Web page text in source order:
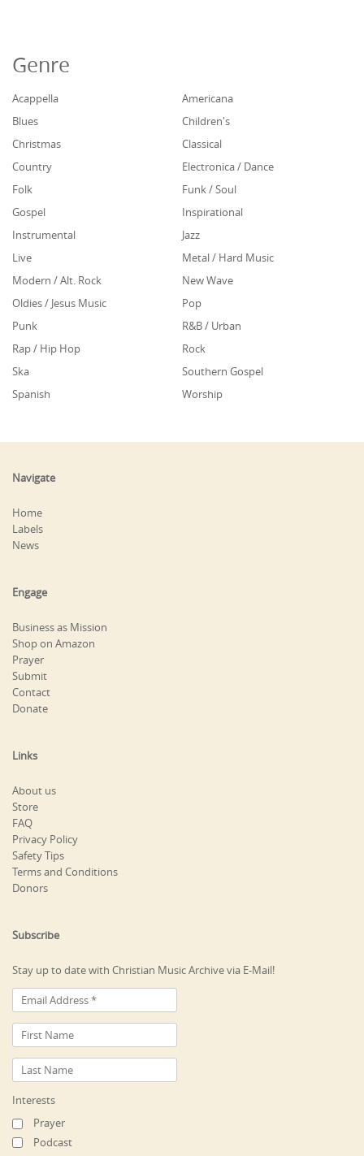
Genre
Acappella
Americana
Blues
Children's
Christmas
Classical
Country
Electronica / Dance
Folk
Funk / Soul
Gospel
Inspirational
Instrumental
Jazz
Live
Metal / Hard Music
Modern / Alt. Rock
New Wave
Oldies / Jesus Music
Pop
Punk
R&B / Urban
Rap / Hip Hop
Rock
Ska
Southern Gospel
Spanish
Worship
Navigate
Home
Labels
News
Engage
Business as Mission
Shop on Amazon
Prayer
Submit
Contact
Donate
Links
About us
Store
FAQ
Privacy Policy
Safety Tips
Terms and Conditions
Donors
Subscribe
Stay up to date with Christian Music Archive via E-Mail!
Interests
Prayer
Podcast